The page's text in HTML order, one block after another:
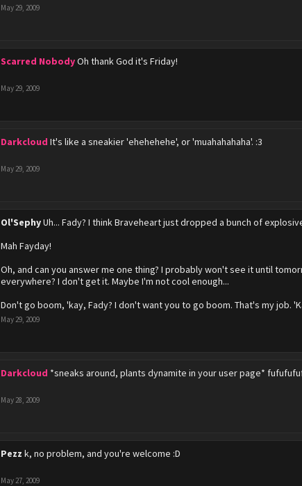
May 29, 2009
Scarred NobodyOh thank God it's Friday!
May 29, 2009
Darkcloud It's like a sneakier 'ehehehehe', or 'muahahahaha'. :3
May 29, 2009
Ol'SephyUh... Fady? I think Braveheart just dropped a bunch of
Mah Fayday!
Oh, and can you answer me one thing? I probably won't see it until
everywhere? I don't get it. Maybe I'm not cool enough...
Don't go boom, 'kay, Fady? I don't want you to go boom. That's my job.
May 29, 2009
Darkcloud *sneaks around, plants dynamite in your user page*
May 28, 2009
Pezz k, no problem, and you're welcome :D
May 27, 2009